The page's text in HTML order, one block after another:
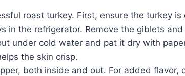
roast turkey. First, ensure the turkey is
in the refrigerator. Remove the giblets
under cold water and pat it dry with
the skin crisp.
both inside and out. For added flavor,